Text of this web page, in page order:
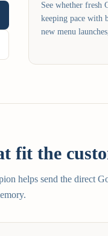
See whether fresh
keeping pace with
new menu
fit the
helps send the direct